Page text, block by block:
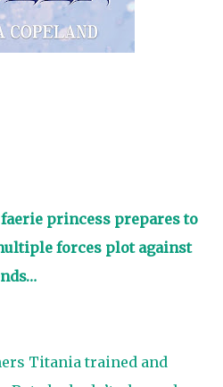
princess prepares to
forces plot against
Titania trained and